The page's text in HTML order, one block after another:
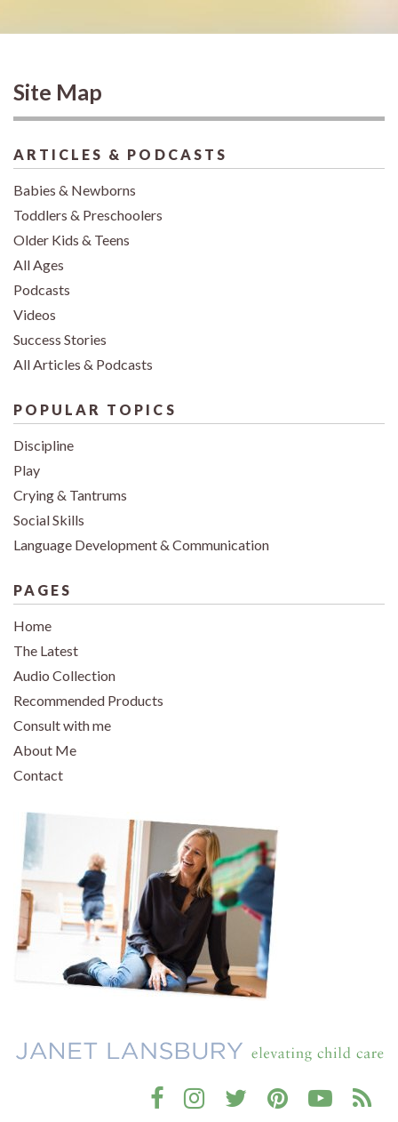
Site Map
ARTICLES & PODCASTS
Babies & Newborns
Toddlers & Preschoolers
Older Kids & Teens
All Ages
Podcasts
Videos
Success Stories
All Articles & Podcasts
POPULAR TOPICS
Discipline
Play
Crying & Tantrums
Social Skills
Language Development & Communication
PAGES
Home
The Latest
Audio Collection
Recommended Products
Consult with me
About Me
Contact